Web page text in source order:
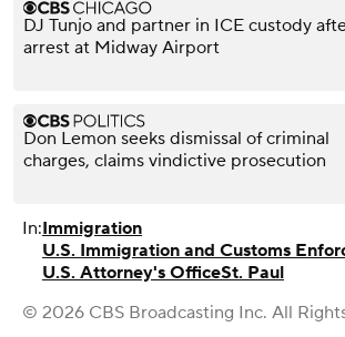
DJ Tunjo and partner in ICE custody
arrest at Midway Airport
Don Lemon seeks dismissal of criminal
charges, claims vindictive prosecution
In:Immigration
U.S. Immigration and Customs
U.S. Attorney's OfficeSt. Paul
© 2026 CBS Broadcasting Inc. All